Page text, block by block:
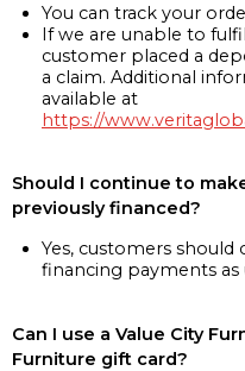
You can track your
If we are unable to
customer placed a
a claim. Additional
available at
https://
Should I continue to
previously financed?
Yes, customers
financing payments as
Can I use a Value City
Furniture gift card?